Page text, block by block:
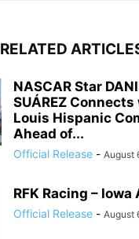
RELATED
NASCAR Star
SUÁREZ
Louis Hispanic
Ahead of...
Official Release - August
RFK Racing –
Official Release - August